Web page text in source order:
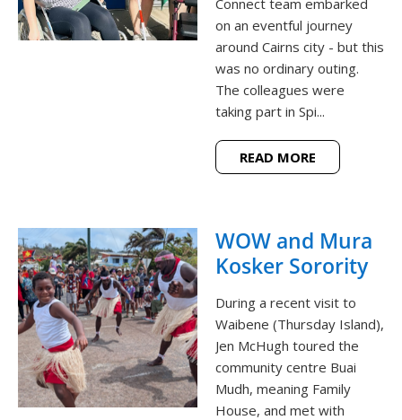
on an eventful journey
around Cairns city - but this
was no ordinary outing.
The colleagues were
taking part in Spi...
READ MORE
WOW and Mura
Kosker Sorority
During a recent visit to
Waibene (Thursday Island),
Jen McHugh toured the
community centre Buai
Mudh, meaning Family
House, and met with